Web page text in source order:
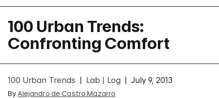
100 Urban Trends:
Confronting Comfort
100 Urban Trends Lab | Log July 9, 2013
By Alejandro de Castro Mazarro